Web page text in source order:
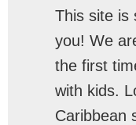
This site is
you! We
the first
with kids.
Caribbean